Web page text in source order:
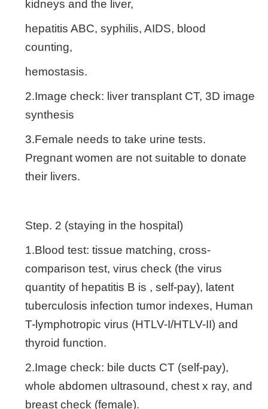
kidneys and the liver,
hepatitis ABC, syphilis, AIDS, blood
counting,
hemostasis.
2.Image check: liver transplant CT, 3D image
synthesis
3.Female needs to take urine tests.
Pregnant women are not suitable to donate
their livers.
Step. 2 (staying in the hospital)
1.Blood test: tissue matching, cross-
comparison test, virus check (the virus
quantity of hepatitis B is , self-pay), latent
tuberculosis infection tumor indexes, Human
T-lymphotropic virus (HTLV-I/HTLV-II) and
thyroid function.
2.Image check: bile ducts CT (self-pay),
whole abdomen ultrasound, chest x ray, and
breast check (female).